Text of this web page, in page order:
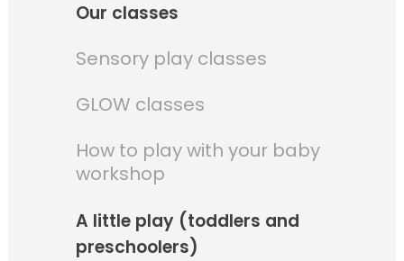
Our classes
Sensory play classes
GLOW classes
How to play with your baby
workshop
A little play (toddlers and
preschoolers)